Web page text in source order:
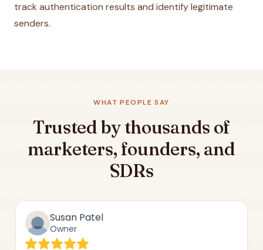
track authentication results and identify legitimate
senders.
WHAT PEOPLE SAY
Trusted by thousands of
marketers, founders, and
SDRs